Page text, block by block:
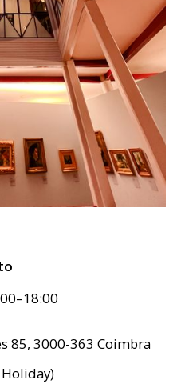
85, 3000-363 Coimbra